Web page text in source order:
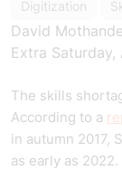
Digitization
David
Extra Saturday,
The skills
According to a
in autumn 2017,
as early as